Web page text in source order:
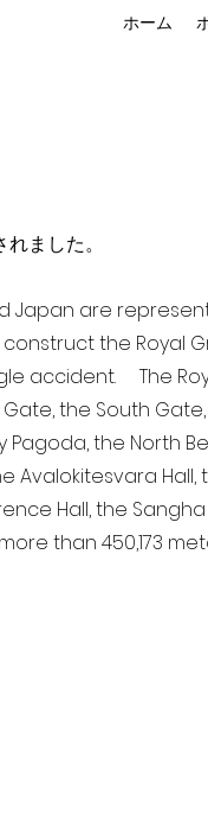
ホーム
ました。
Japan are
the Royal
accident. The
the South
the North
Avalokitesvara Hall,
Hall, the Sangha
than 450,173